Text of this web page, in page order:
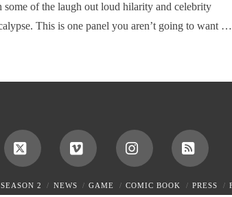
of the laugh out loud hilarity and celebrity
This is one panel you aren’t going to want …
X Vimeo Instagram RSS
SEASON 2 NEWS GAME COMIC BOOK PRESS